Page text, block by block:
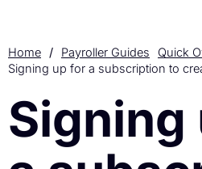
Home / Payroller Guides Quick
Signing up for a subscription to
Signing